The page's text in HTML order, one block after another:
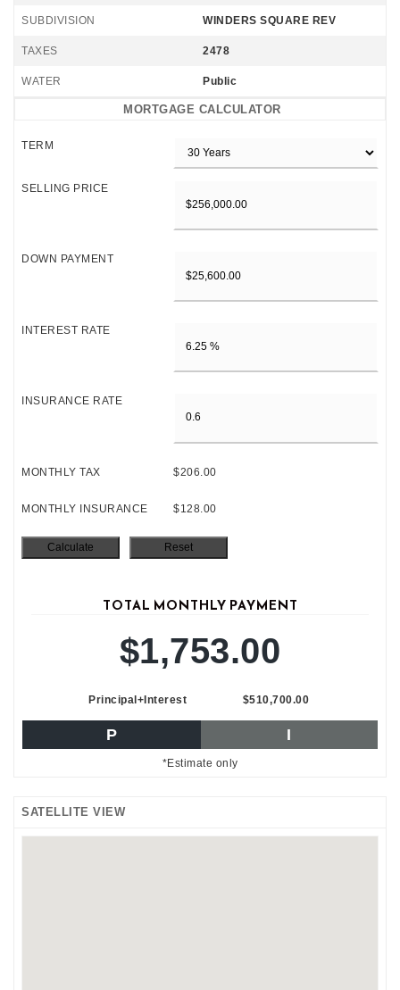
SUBDIVISION WINDERS SQUARE REV
TAXES 2478
WATER Public
MORTGAGE CALCULATOR
TERM
SELLING PRICE
DOWN PAYMENT
INTEREST RATE
INSURANCE RATE
MONTHLY TAX $206.00
MONTHLY INSURANCE $128.00
TOTAL MONTHLY PAYMENT
$1,753.00
Principal+Interest $510,700.00
P I
*Estimate only
SATELLITE VIEW